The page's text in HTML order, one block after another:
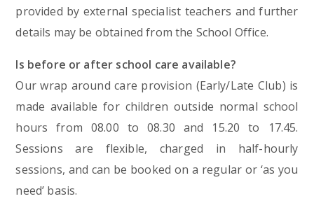
provided by external specialist teachers and further
details may be obtained from the School Office.
Is before or after school care available?
Our wrap around care provision (Early/Late Club) is
made available for children outside normal school
hours from 08.00 to 08.30 and 15.20 to 17.45.
Sessions are flexible, charged in half-hourly
sessions, and can be booked on a regular or ‘as you
need’ basis.